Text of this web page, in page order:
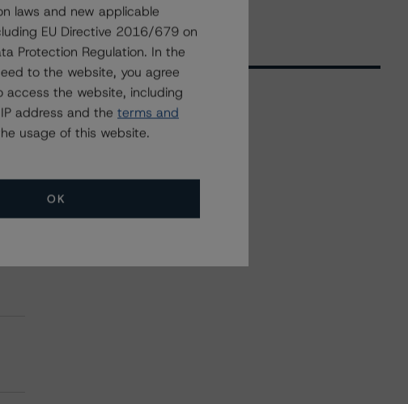
Related Events
All Events
laws and new applicable
EU Directive 2016/679 on
Protection Regulation. In the
to the website, you agree
access the website, including
address and the terms and
usage of this website.
OK